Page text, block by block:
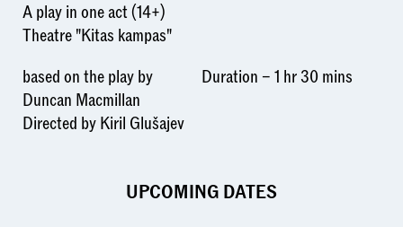
A play in one act (14+)
Theatre "Kitas kampas"
based on the play by
Duncan Macmillan
Directed by Kiril Glušajev
Duration – 1 hr 30 mins
UPCOMING DATES